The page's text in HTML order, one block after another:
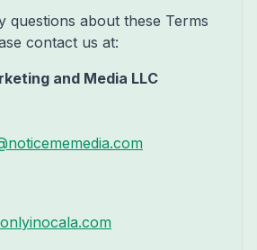
questions about these Terms
contact us at:
and Media LLC
onlyinocala.com